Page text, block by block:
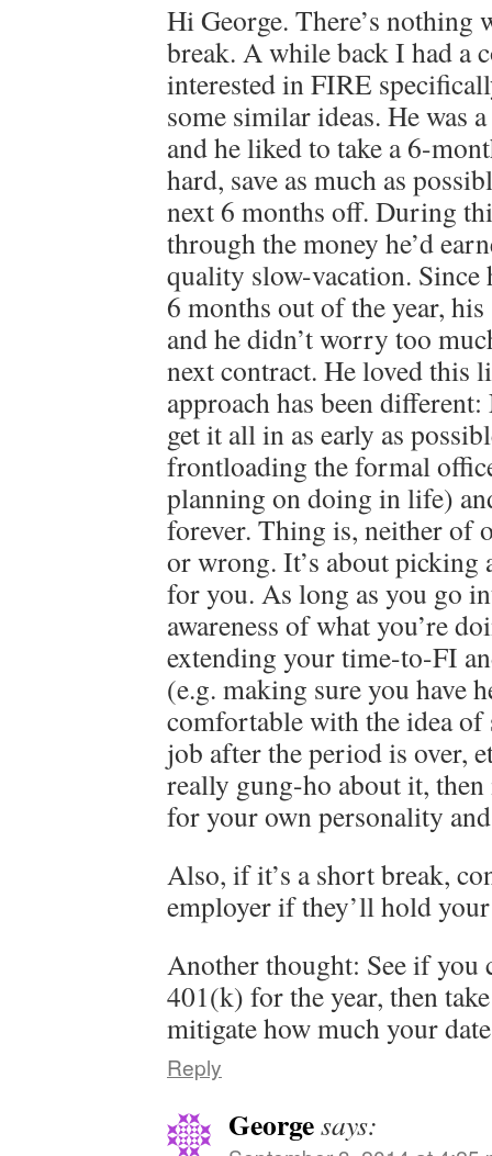
Hi George. There’s nothing
break. A while back I had a
interested in FIRE
some similar ideas. He was
and he liked to take a 6-
hard, save as much as
next 6 months off. During
through the money he’d
quality slow-vacation. Since
6 months out of the year,
and he didn’t worry too
next contract. He loved this
approach has been
get it all in as early as
frontloading the formal
planning on doing in life)
forever. Thing is, neither of
or wrong. It’s about picking
for you. As long as you go
awareness of what you’re
extending your time-to-FI
(e.g. making sure you have
comfortable with the idea of
job after the period is over,
really gung-ho about it,
for your own personality
Also, if it’s a short break,
employer if they’ll hold
Another thought: See if you
401(k) for the year, then
mitigate how much your
Reply
Georgesays: